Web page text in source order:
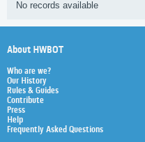
No records available
About HWBOT
Who are we?
Our History
Rules & Guides
Contribute
Press
Help
Frequently Asked Questions